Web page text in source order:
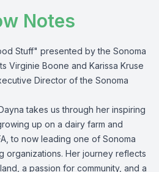
Notes
Stuff" presented by the Sonoma
Virginie Boone and Karissa Kruse
Director of the Sonoma
takes us through her inspiring
up on a dairy farm and
to now leading one of Sonoma
organizations. Her journey reflects
a passion for community, and a